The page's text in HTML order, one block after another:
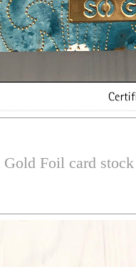
Gold Foil card stock